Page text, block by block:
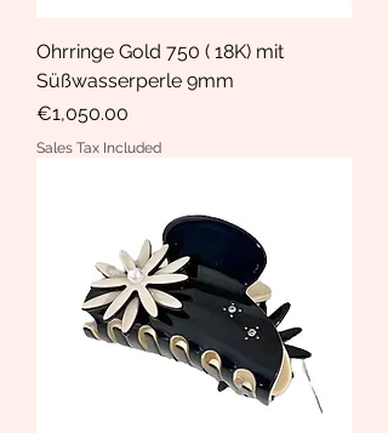
Ohrringe Gold 750 ( 18K) mit
Süßwasserperle 9mm
Price
€1,050.00
Sales Tax Included